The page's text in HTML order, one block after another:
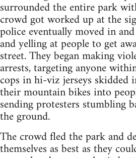
surrounded the entire park
crowd got worked up at the
police eventually moved in
and yelling at people to get
street. They began making
arrests, targeting anyone
cops in hi-viz jerseys skidded
their mountain bikes into
sending protesters stumbling
the ground.
The crowd fled the park and
themselves as best as they